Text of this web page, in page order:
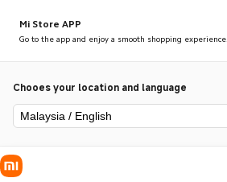
Mi Store APP
Go to the app and enjoy a smooth shopping experience.
Chooes your location and language
Malaysia / English